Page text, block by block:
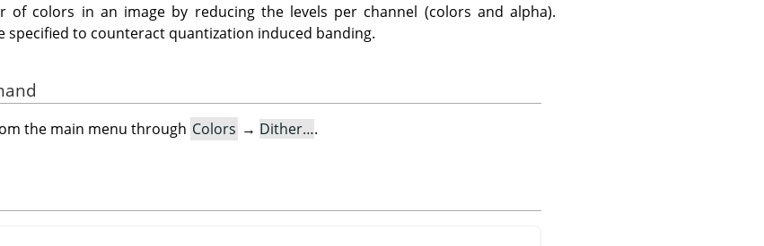
of colors in an image by reducing the levels per channel (colors and alpha).
to counteract quantization induced banding.
the main menu through Colors → Dither….